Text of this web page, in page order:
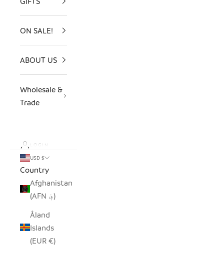
ON SALE!
ABOUT US
Wholesale &
Trade
LOGIN
USD $
Country
Afghanistan
(AFN ؋)
Åland
Islands
(EUR €)